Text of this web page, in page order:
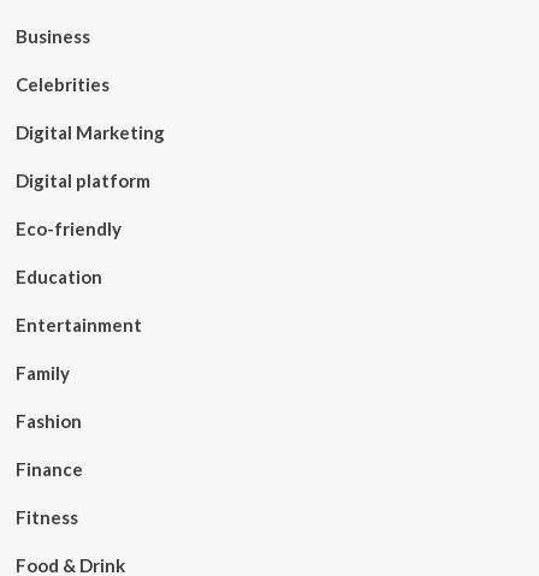
Business
Celebrities
Digital Marketing
Digital platform
Eco-friendly
Education
Entertainment
Family
Fashion
Finance
Fitness
Food & Drink